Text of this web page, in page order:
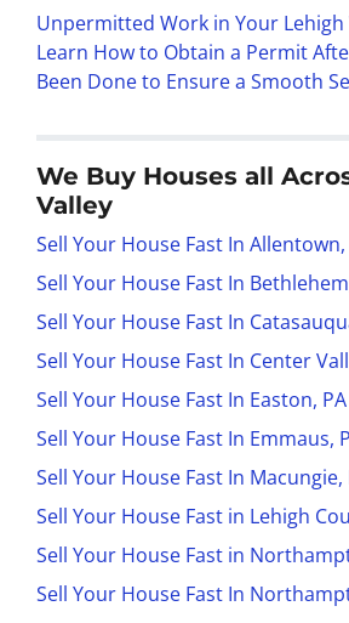
Unpermitted Work in Your Lehigh
Learn How to Obtain a Permit
Been Done to Ensure a Smooth
We Buy Houses all
Valley
Sell Your House Fast In Allentown,
Sell Your House Fast In
Sell Your House Fast In
Sell Your House Fast In Center
Sell Your House Fast In Easton, PA
Sell Your House Fast In Emmaus,
Sell Your House Fast In Macungie,
Sell Your House Fast in Lehigh
Sell Your House Fast in
Sell Your House Fast In